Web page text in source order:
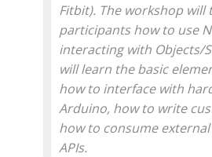
Fitbit). The workshop will
participants how to use
interacting with Objects/
will learn the basic
how to interface with
Arduino, how to write
how to consume
APIs.